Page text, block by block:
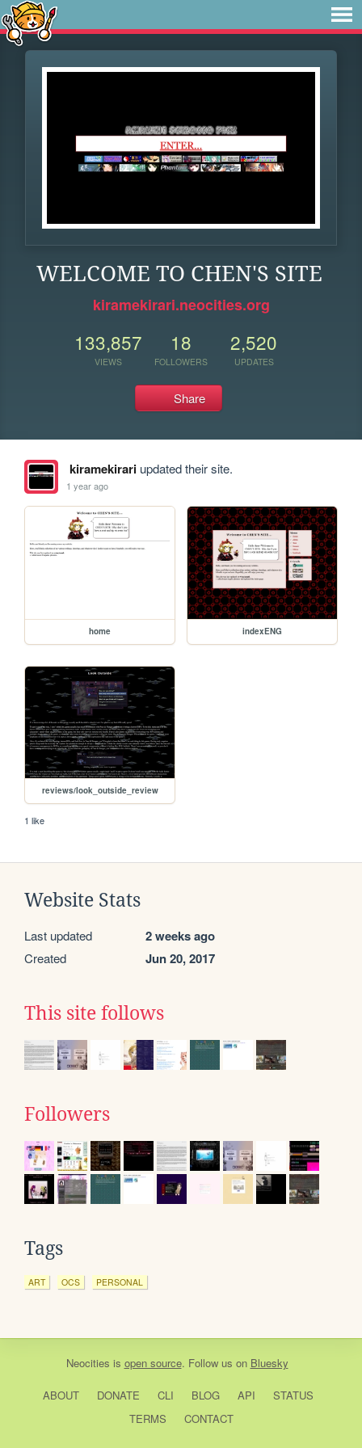
WELCOME TO CHEN'S SITE
kiramekirari.neocities.org
133,857
VIEWS
18
FOLLOWERS
2,520
UPDATES
Share
kiramekirariupdated their site.
1 year ago
home indexENG
reviews/look_outside_review
1 like
Website Stats
Last updated 2 weeks ago
Created Jun 20, 2017
This site follows
Followers
Tags
ART OCS PERSONAL
Neocities is open source. Follow us on Bluesky
ABOUT DONATE CLI BLOG API
STATUS
TERMS
CONTACT